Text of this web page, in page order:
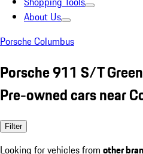
About Us
Porsche Columbus
Porsche 911 S/T Green
Pre-owned cars near
Filter
Looking for vehicles from other